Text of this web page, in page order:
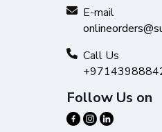
E-mail
Call Us
Follow Us on